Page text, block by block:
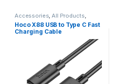
Accessories,All Products,
Cable ,Charging & Data Cables
USB Cable
Hoco X88 USB to Type C Fast
Charging Cable